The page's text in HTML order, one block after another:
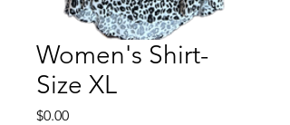
Women's Shirt-
Size XL
$0.00Price